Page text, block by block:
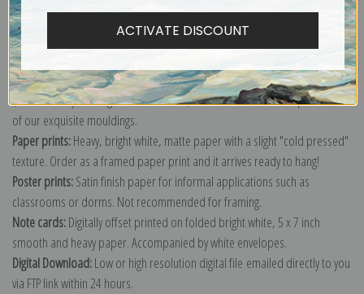
Explore more of ourVincent Van Gogh collection.
Canvas prints:
Order canvas rolled, classic stretched (requires framing), gallery wrapped
(arrives ready to hang without a frame) or as a framed canvas print in one
of our exquisite mouldings.
Paper prints:Heavy, bright white, matte paper with a slight "cold pressed"
texture. Order as a framed paper print and it arrives ready to hang!
Poster prints:Satin finish paper for informal applications such as
classrooms or dorms. Not recommended for framing.
Note cards:Digitally offset printed on folded bright white, 5 x 7 inch
smooth and heavy paper. Accompanied by white envelopes.
Digital Download:Low or high resolution digital file emailed directly to you
via FTP link within 24 hours.
ACTIVATE DISCOUNT